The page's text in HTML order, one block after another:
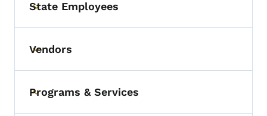
Toggle submenu
State Employees
Toggle submenu
Vendors
Toggle submenu
Programs & Services